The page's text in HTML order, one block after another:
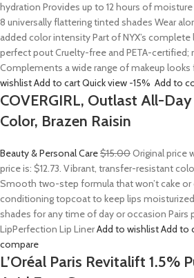
hydration Provides up to 12 hours of
8 universally flattering tinted shades Wear
added color intensity Part of NYX’s
perfect pout Cruelty-free and PETA-certified;
Complements a wide range of makeup
wishlistAdd to cartQuick view -15% Add to
COVERGIRL, Outlast All-
Color, Brazen Raisin
Beauty & Personal Care$15.00Original price
price is: $12.73. Vibrant, transfer-resistant
Smooth two-step formula that won’t cake or
conditioning topcoat to keep lips
shades for any time of day or occasion Pairs
LipPerfection Lip LinerAdd to wishlistAdd to
compare
L’Oréal Paris Revitalift 1.5%